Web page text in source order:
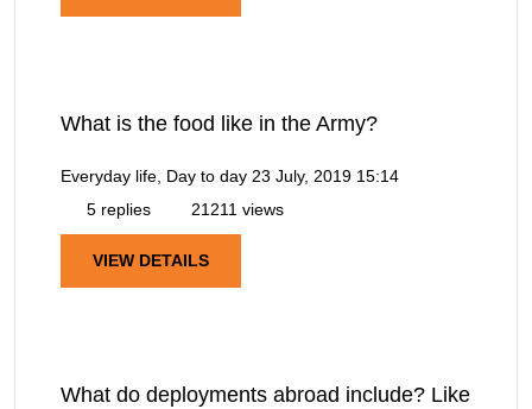
What is the food like in the Army?
Everyday life, Day to day 23 July, 2019 15:14
5 replies
21211 views
VIEW DETAILS
What do deployments abroad include? Like